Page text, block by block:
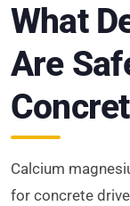
What
Are
Calcium
for concrete